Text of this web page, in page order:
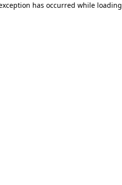
has occurred while loading